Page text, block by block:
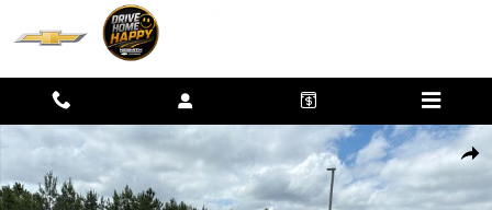
Skip to main content
New 2026 Chevrolet Silverado 1500 LTZ Truck Photo 1 of 41